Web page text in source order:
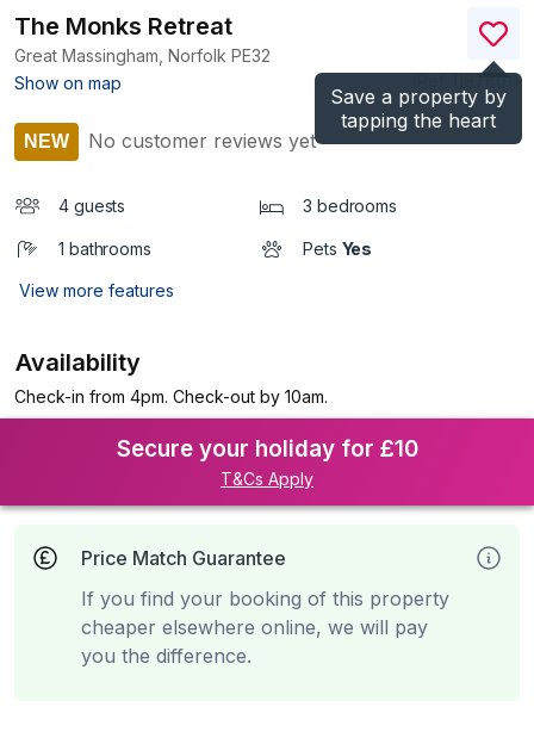
Save a property by
tapping the heart
The Monks Retreat
Great Massingham, Norfolk PE32
Show on map
)
NEW No customer reviews yet
4 guests 3 bedrooms
1 bathrooms Pets Yes
View more features
Availability
Check-in from 4pm. Check-out by 10am.
Secure your holiday for £10
T&Cs Apply
Price Match Guarantee
If you find your booking of this property
cheaper elsewhere online, we will pay
you the difference.